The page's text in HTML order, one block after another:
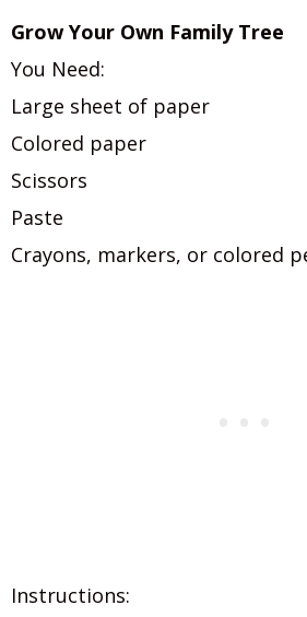
Grow Your Own Family Tree
You Need:
Large sheet of paper
Colored paper
Scissors
Paste
Crayons, markers, or colored
Instructions: